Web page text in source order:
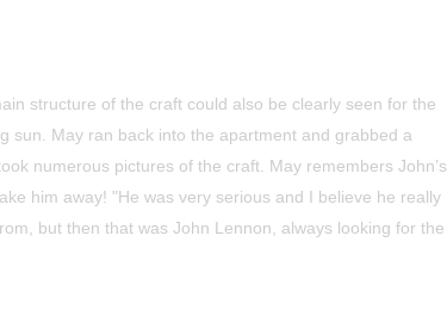
structure of the craft could also be clearly seen for the
sun. May ran back into the apartment and grabbed a
numerous pictures of the craft. May remembers John’s
him away! "He was very serious and I believe he really
but then that was John Lennon, always looking for the